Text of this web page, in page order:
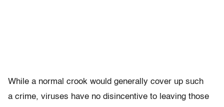
While a normal crook would generally cover up such
a crime, viruses have no disincentive to leaving those